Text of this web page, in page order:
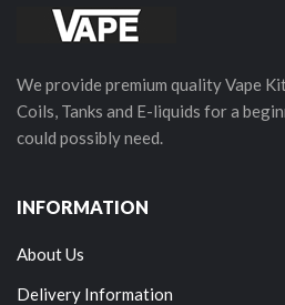
We provide premium quality Vape
Coils, Tanks and E-liquids for a
could possibly need.
INFORMATION
About Us
Delivery Information